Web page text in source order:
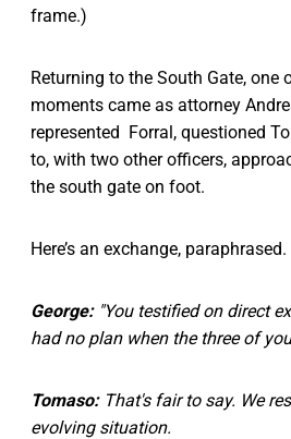
frame.)
Returning to the South Gate, one
moments came as attorney
represented Forral, questioned
to, with two other officers,
the south gate on foot.
Here’s an exchange, paraphrased.
George: "You testified on direct
had no plan when the three of
Tomaso:That's fair to say. We
evolving situation.